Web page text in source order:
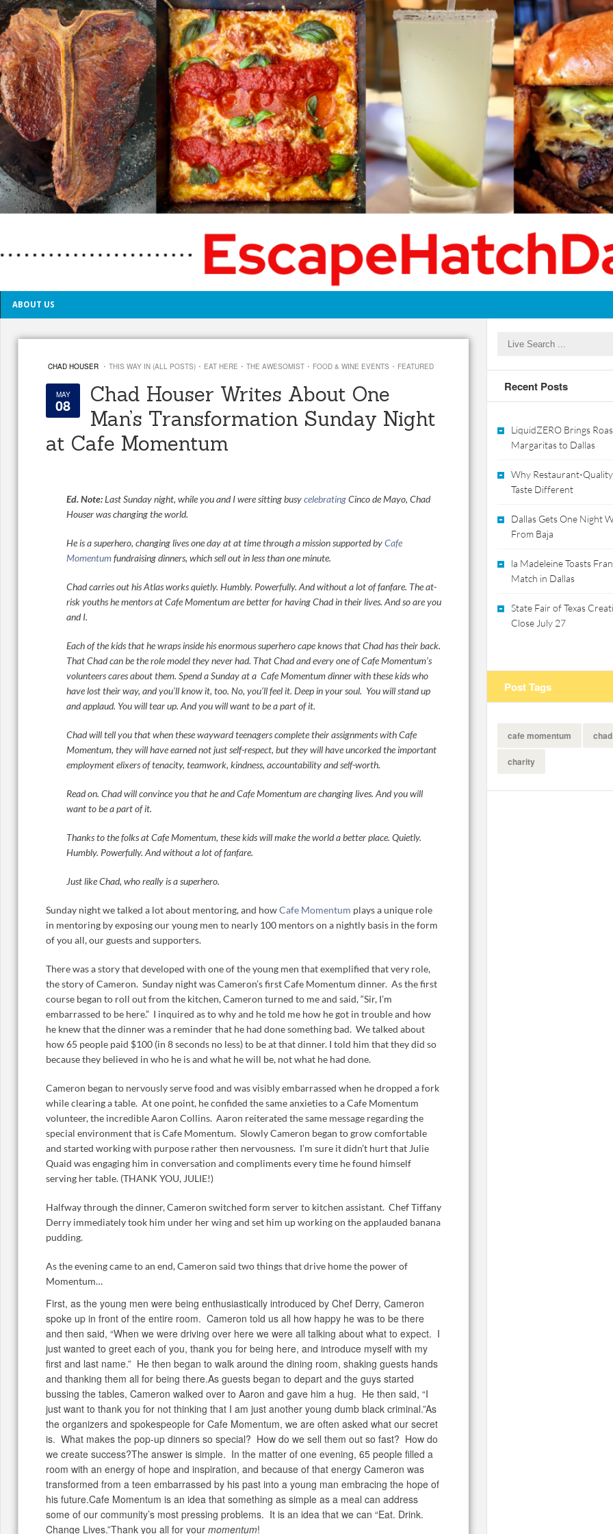
ABOUT US
CHAD HOUSER · THIS WAY IN (ALL POSTS) · EAT HERE · THE AWESOMIST · FOOD & WINE EVENTS · FEATURED
MAY
08
Chad Houser Writes About One
Man’s Transformation Sunday Night
at Cafe Momentum
Ed. Note:Last Sunday night, while you and I were sitting busycelebratingCinco de Mayo, Chad
Houser was changing the world.
He is a superhero, changing lives one day at at time through a mission supported byCafe
Momentumfundraising dinners, which sell out in less than one minute.
Chad carries out his Atlas works quietly. Humbly. Powerfully. And without a lot of fanfare. The at-
risk youths he mentors at Cafe Momentum are better for having Chad in their lives. And so are you
and I.
Each of the kids that he wraps inside his enormous superhero cape knows that Chad has their back.
That Chad can be the role model they never had. That Chad and every one of Cafe Momentum’s
volunteers cares about them. Spend a Sunday at a Cafe Momentum dinner with these kids who
have lost their way, and you’ll know it, too. No, you’ll feel it. Deep in your soul. You will stand up
and applaud. You will tear up. And you will want to be a part of it.
Chad will tell you that when these wayward teenagers complete their assignments with Cafe
Momentum, they will have earned not just self-respect, but they will have uncorked the important
employment elixers of tenacity, teamwork, kindness, accountability and self-worth.
Read on. Chad will convince you that he and Cafe Momentum are changing lives. And you will
want to be a part of it.
Thanks to the folks at Cafe Momentum, these kids will make the world a better place. Quietly.
Humbly. Powerfully. And without a lot of fanfare.
Just like Chad, who really is a superhero.
Sunday night we talked a lot about mentoring, and howCafe Momentum plays a unique role
in mentoring by exposing our young men to nearly 100 mentors on a nightly basis in the form
of you all, our guests and supporters.
There was a story that developed with one of the young men that exemplified that very role,
the story of Cameron. Sunday night was Cameron’s first Cafe Momentum dinner. As the first
course began to roll out from the kitchen, Cameron turned to me and said, “Sir, I’m
embarrassed to be here.” I inquired as to why and he told me how he got in trouble and how
he knew that the dinner was a reminder that he had done something bad. We talked about
how 65 people paid $100 (in 8 seconds no less) to be at that dinner. I told him that they did so
because they believed in who he is and what he will be, not what he had done.
Cameron began to nervously serve food and was visibly embarrassed when he dropped a fork
while clearing a table. At one point, he confided the same anxieties to a Cafe Momentum
volunteer, the incredible Aaron Collins. Aaron reiterated the same message regarding the
special environment that is Cafe Momentum. Slowly Cameron began to grow comfortable
and started working with purpose rather then nervousness. I’m sure it didn’t hurt that Julie
Quaid was engaging him in conversation and compliments every time he found himself
serving her table. (THANK YOU, JULIE!)
Halfway through the dinner, Cameron switched form server to kitchen assistant. Chef Tiffany
Derry immediately took him under her wing and set him up working on the applauded banana
pudding.
As the evening came to an end, Cameron said two things that drive home the power of
Momentum…
First, as the young men were being enthusiastically introduced by Chef Derry, Cameron
spoke up in front of the entire room. Cameron told us all how happy he was to be there
and then said, “When we were driving over here we were all talking about what to expect. I
just wanted to greet each of you, thank you for being here, and introduce myself with my
first and last name.” He then began to walk around the dining room, shaking guests hands
and thanking them all for being there.As guests began to depart and the guys started
bussing the tables, Cameron walked over to Aaron and gave him a hug. He then said, “I
just want to thank you for not thinking that I am just another young dumb black criminal.”As
the organizers and spokespeople for Cafe Momentum, we are often asked what our secret
is. What makes the pop-up dinners so special? How do we sell them out so fast? How do
we create success?The answer is simple. In the matter of one evening, 65 people filled a
room with an energy of hope and inspiration, and because of that energy Cameron was
transformed from a teen embarrassed by his past into a young man embracing the hope of
his future.Cafe Momentum is an idea that something as simple as a meal can address
some of our community’s most pressing problems. It is an idea that we can “Eat. Drink.
Change Lives.”Thank you all for your momentum!
Recent Posts
LiquidZERO Brings
Margaritas to Dallas
Why Restaurant-
Taste Different
Dallas Gets One Night
From Baja
la Madeleine Toasts
Match in Dallas
State Fair of Texas
Close July 27
Post Tags
cafe momentum
charity